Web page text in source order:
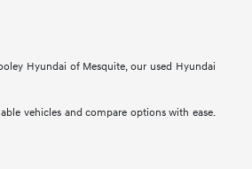
Hyundai of Mesquite, our used Hyundai
vehicles and compare options with ease.